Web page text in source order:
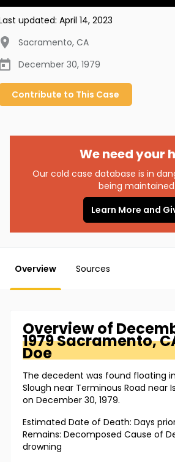
updated: April 14, 2023
Sacramento, CA
December 30, 1979
Contribute to This Case
We need your
Our cold case database is in
being maintained.
Learn More and
Overview Sources
Overview of
1979 Sacramento,
Doe
The decedent was found floating
Slough near Terminous Road near
on December 30, 1979.
Estimated Date of Death: Days
Remains: Decomposed Cause of
drowning